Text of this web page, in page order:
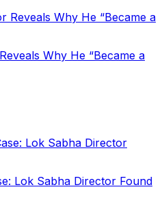
Why He “Became a
Lok Sabha Director Found